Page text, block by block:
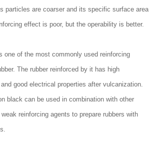
particles are coarser and its specific surface area
effect is poor, but the operability is better.
one of the most commonly used reinforcing
The rubber reinforced by it has high
good electrical properties after vulcanization.
black can be used in combination with other
reinforcing agents to prepare rubbers with